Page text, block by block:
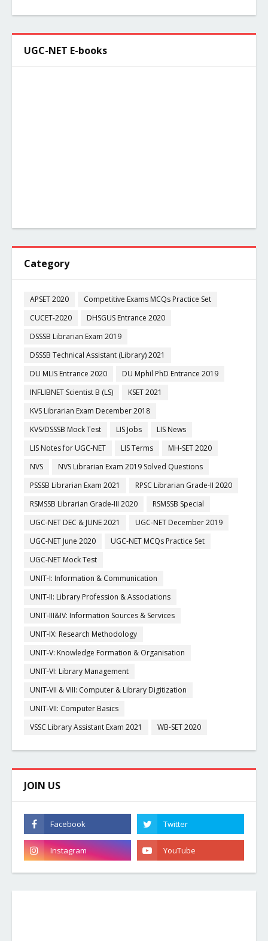
UGC-NET E-books
Category
APSET 2020
Competitive Exams MCQs Practice Set
CUCET-2020
DHSGUS Entrance 2020
DSSSB Librarian Exam 2019
DSSSB Technical Assistant (Library) 2021
DU MLIS Entrance 2020
DU Mphil PhD Entrance 2019
INFLIBNET Scientist B (LS)
KSET 2021
KVS Librarian Exam December 2018
KVS/DSSSB Mock Test
LIS Jobs
LIS News
LIS Notes for UGC-NET
LIS Terms
MH-SET 2020
NVS
NVS Librarian Exam 2019 Solved Questions
PSSSB Librarian Exam 2021
RPSC Librarian Grade-II 2020
RSMSSB Librarian Grade-III 2020
RSMSSB Special
UGC-NET DEC & JUNE 2021
UGC-NET December 2019
UGC-NET June 2020
UGC-NET MCQs Practice Set
UGC-NET Mock Test
UNIT-I: Information & Communication
UNIT-II: Library Profession & Associations
UNIT-III&IV: Information Sources & Services
UNIT-IX: Research Methodology
UNIT-V: Knowledge Formation & Organisation
UNIT-VI: Library Management
UNIT-VII & VIII: Computer & Library Digitization
UNIT-VII: Computer Basics
VSSC Library Assistant Exam 2021
WB-SET 2020
JOIN US